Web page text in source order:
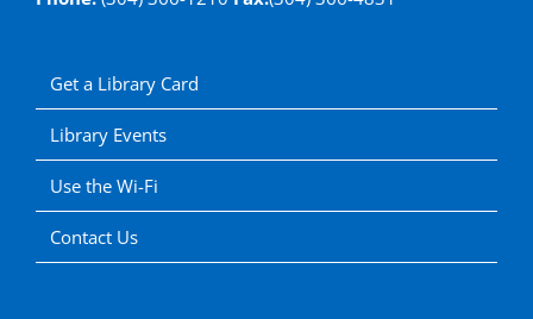
Get a Library Card
Library Events
Use the Wi-Fi
Contact Us